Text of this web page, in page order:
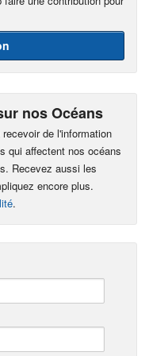
nos Océans
de l'information
qui affectent nos océans
Recevez aussi les
encore plus.
.